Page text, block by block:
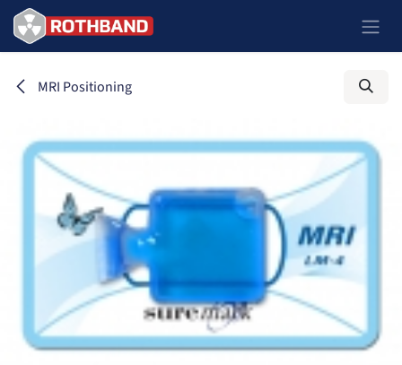
Skip to Content
MRI Positioning